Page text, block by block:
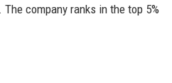
The company ranks in the top 5%